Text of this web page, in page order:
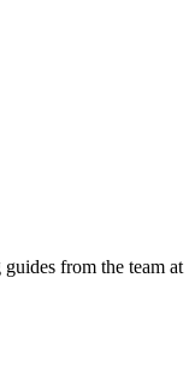
from the team at